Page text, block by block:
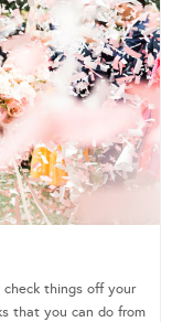
check things off your
that you can do from